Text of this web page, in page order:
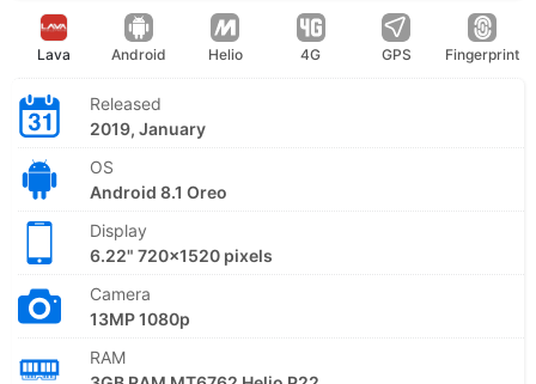
Lava Android Helio 4G GPS Fingerprint
Released
2019, January
OS
Android 8.1 Oreo
Display
6.22" 720x1520 pixels
Camera
13MP 1080p
RAM